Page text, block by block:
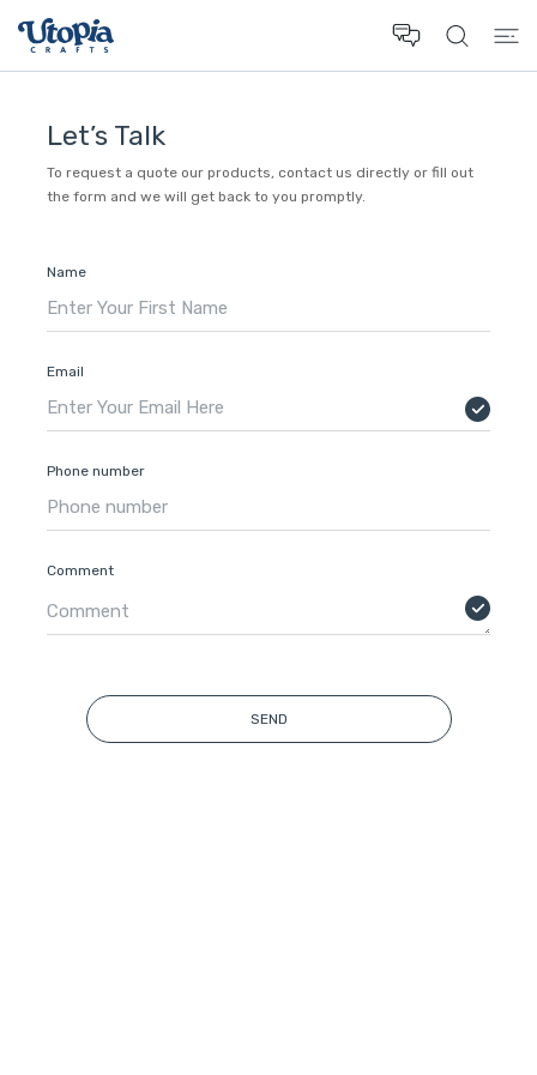
Let’s Talk
To request a quote our products, contact us directly or fill out
the form and we will get back to you promptly.
Name
Email
Phone number
Comment
SEND